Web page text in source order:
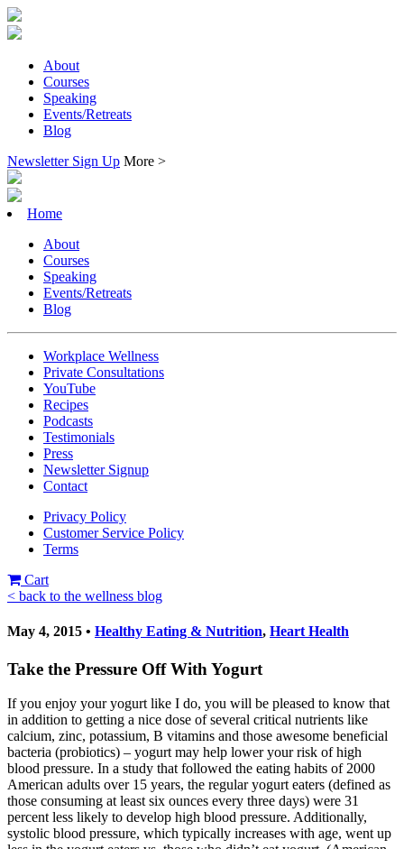
About
Courses
Speaking
Events/Retreats
Blog
Newsletter Sign Up More >
Home
About
Courses
Speaking
Events/Retreats
Blog
Workplace Wellness
Private Consultations
YouTube
Recipes
Podcasts
Testimonials
Press
Newsletter Signup
Contact
Privacy Policy
Customer Service Policy
Terms
Cart
< back to the wellness blog
May 4, 2015 • Healthy Eating & Nutrition, Heart Health
Take the Pressure Off With Yogurt
If you enjoy your yogurt like I do, you will be pleased to know that
in addition to getting a nice dose of several critical nutrients like
calcium, zinc, potassium, B vitamins and those awesome beneficial
bacteria (probiotics) – yogurt may help lower your risk of high
blood pressure. In a study that followed the eating habits of 2000
American adults over 15 years, the regular yogurt eaters (defined as
those consuming at least six ounces every three days) were 31
percent less likely to develop high blood pressure. Additionally,
systolic blood pressure, which typically increases with age, went up